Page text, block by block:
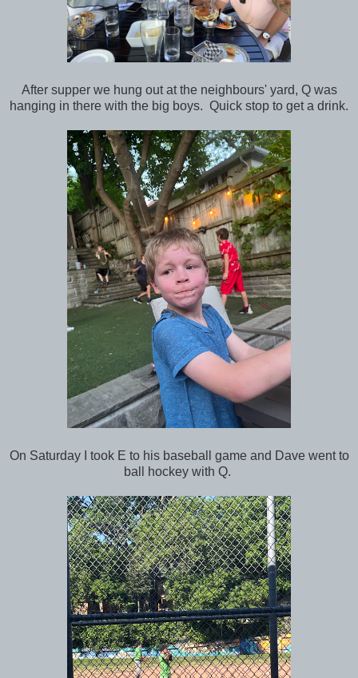
After supper we hung out at the neighbours' yard, Q was
hanging in there with the big boys. Quick stop to get a drink.
On Saturday I took E to his baseball game and Dave went to
ball hockey with Q.